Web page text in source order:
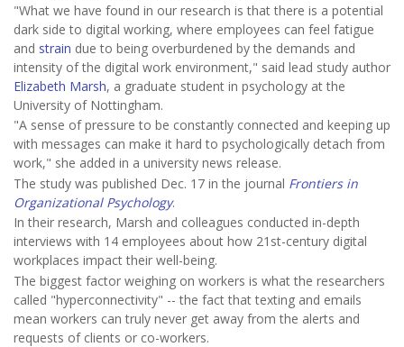
"What we have found in our research is that there is a potential
dark side to digital working, where employees can feel fatigue
and strain due to being overburdened by the demands and
intensity of the digital work environment," said lead study author
Elizabeth Marsh, a graduate student in psychology at the
University of Nottingham.
"A sense of pressure to be constantly connected and keeping up
with messages can make it hard to psychologically detach from
work," she added in a university news release.
The study was published Dec. 17 in the journal Frontiers in
Organizational Psychology.
In their research, Marsh and colleagues conducted in-depth
interviews with 14 employees about how 21st-century digital
workplaces impact their well-being.
The biggest factor weighing on workers is what the researchers
called "hyperconnectivity" -- the fact that texting and emails
mean workers can truly never get away from the alerts and
requests of clients or co-workers.